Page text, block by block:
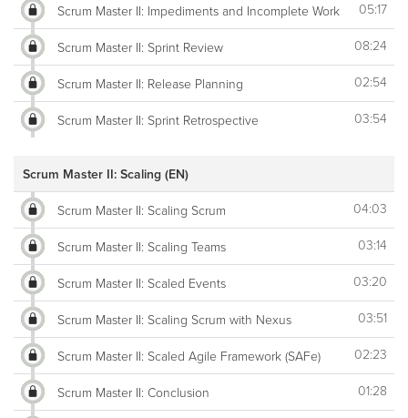
Scrum Master II: Impediments and Incomplete Work 05:17
Scrum Master II: Sprint Review 08:24
Scrum Master II: Release Planning 02:54
Scrum Master II: Sprint Retrospective 03:54
Scrum Master II: Scaling (EN)
Scrum Master II: Scaling Scrum 04:03
Scrum Master II: Scaling Teams 03:14
Scrum Master II: Scaled Events 03:20
Scrum Master II: Scaling Scrum with Nexus 03:51
Scrum Master II: Scaled Agile Framework (SAFe) 02:23
Scrum Master II: Conclusion 01:28